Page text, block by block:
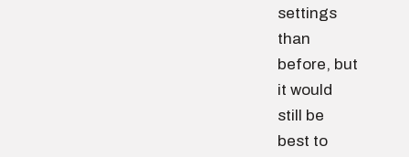
settings
than
before, but
it would
still be
best to